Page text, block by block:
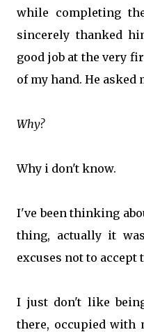
while completing
sincerely thanked
good job at the very
of my hand. He asked
Why?
Why i don't know.
I've been thinking
thing, actually it
excuses not to accept
I just don't like
there, occupied with